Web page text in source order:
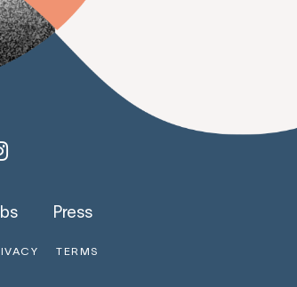
Press
TERMS